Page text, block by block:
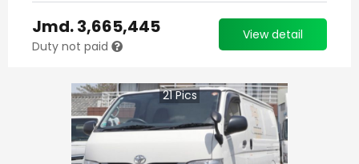
Jmd.3,665,445
Duty not paid
View detail
21Pics